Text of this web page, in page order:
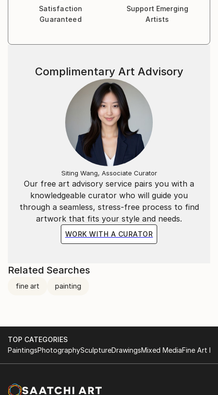
Satisfaction
Guaranteed
Support Emerging
Artists
Our free art advisory service pairs you with a
knowledgeable curator who will guide you
through a seamless, stress-free process to find
artwork that fits your style and needs.
WORK WITH A CURATOR
Complimentary Art Advisory
Siting Wang, Associate Curator
Related Searches
fine art painting
TOP CATEGORIES
PaintingsPhotographySculptureDrawingsMixed MediaFine Art